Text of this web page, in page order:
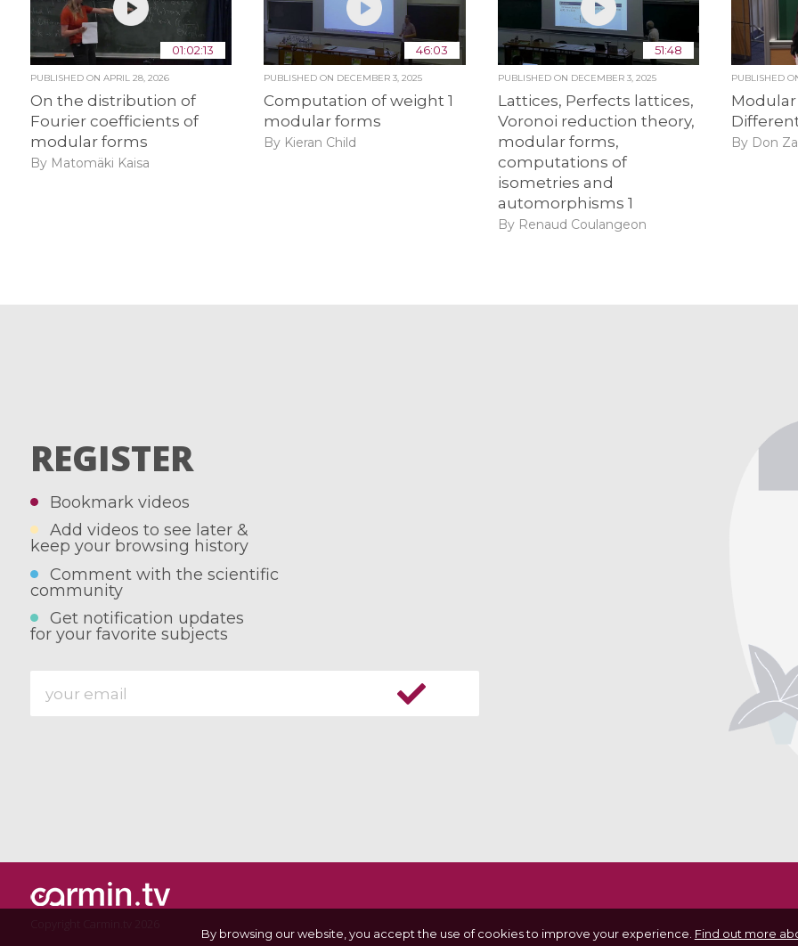
01:02:13
PUBLISHED ON APRIL 28, 2026
On the distribution of
Fourier coefficients of
modular forms
By Matomäki Kaisa
46:03
PUBLISHED ON DECEMBER 3, 2025
Computation of weight 1
modular forms
By Kieran Child
51:48
PUBLISHED ON DECEMBER 3, 2025
Lattices, Perfects lattices,
Voronoi reduction theory,
modular forms,
computations of
isometries and
automorphisms 1
By Renaud Coulangeon
PUBLISHED
By Don
REGISTER
Bookmark videos
Add videos to see later &
keep your browsing history
Comment with the scientific
community
Get notification updates
for your favorite subjects
By browsing our website, you accept the use of cookies to improve your experience. Find out more